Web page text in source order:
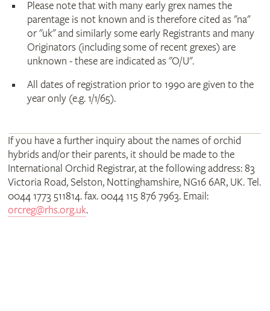
Please note that with many early grex names the
parentage is not known and is therefore cited as "na"
or "uk" and similarly some early Registrants and many
Originators (including some of recent grexes) are
unknown - these are indicated as "O/U".
All dates of registration prior to 1990 are given to the
year only (e.g. 1/1/65).
If you have a further inquiry about the names of orchid
hybrids and/or their parents, it should be made to the
International Orchid Registrar, at the following address: 83
Victoria Road, Selston, Nottinghamshire, NG16 6AR, UK. Tel.
0044 1773 511814. fax. 0044 115 876 7963. Email:
orcreg@rhs.org.uk.